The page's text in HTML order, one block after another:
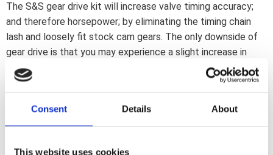
Consent Details About
This website uses cookies
The S&S gear drive kit will increase valve timing accuracy;
and therefore horsepower; by eliminating the timing chain
lash and loosely fit stock cam gears. The only downside of
gear drive is that you may experience a slight increase in
mechanical sound; this is why OEM is using a chain. It has no
other mechanical advantages whatsoever. Since the chain
possibility for these parts to fail and damage other engine
parts. The S&S gear drive kit reverses the direction of